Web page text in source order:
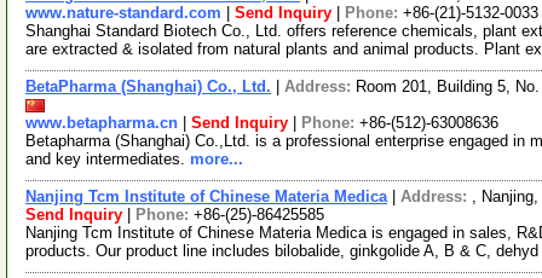
www.nature-standard.com
Send Inquiry Phone: +86-(21)-5132-0033
Shanghai Standard Biotech Co., Ltd. offers reference chemicals, plant
are extracted & isolated from natural plants and animal products. Plant
BetaPharma (Shanghai) Co., Ltd. Address: Room 201, Building 5,
www.betapharma.cn
Send Inquiry Phone: +86-(512)-63008636
Betapharma (Shanghai) Co.,Ltd. is a professional enterprise engaged in
and key intermediates. more...
Nanjing Tcm Institute of Chinese Materia Medica| Address: ,
Send Inquiry
Phone: +86-(25)-86425585
Nanjing Tcm Institute of Chinese Materia Medica is engaged in sales,
products. Our product line includes bilobalide, ginkgolide A, B & C, dehyd